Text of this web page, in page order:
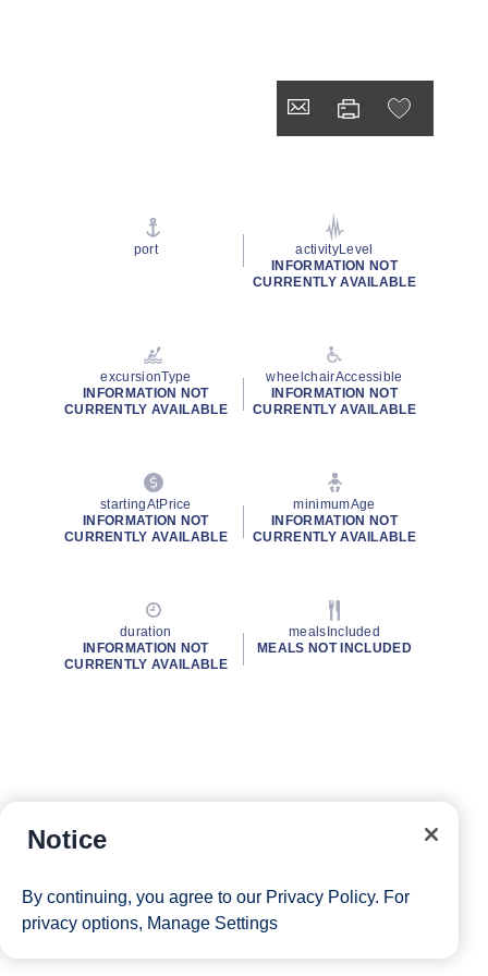
port
activityLevel
INFORMATION NOT
CURRENTLY AVAILABLE
excursionType
INFORMATION NOT
CURRENTLY AVAILABLE
wheelchairAccessible
INFORMATION NOT
CURRENTLY AVAILABLE
startingAtPrice
INFORMATION NOT
CURRENTLY AVAILABLE
minimumAge
INFORMATION NOT
CURRENTLY AVAILABLE
duration
INFORMATION NOT
CURRENTLY AVAILABLE
mealsIncluded
MEALS NOT INCLUDED
Notice
By continuing, you agree to our Privacy Policy. For
privacy options, Manage Settings